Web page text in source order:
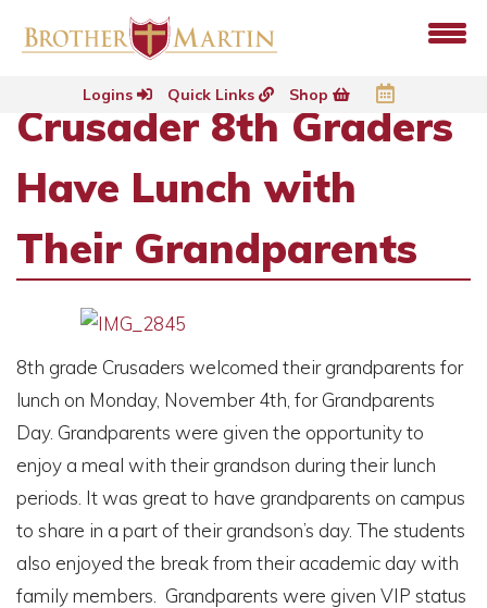
Logins Quick Links Shop
Crusader 8th Graders
Have Lunch with
Their Grandparents
8th grade Crusaders welcomed their grandparents for
lunch on Monday, November 4th, for Grandparents
Day. Grandparents were given the opportunity to
enjoy a meal with their grandson during their lunch
periods. It was great to have grandparents on campus
to share in a part of their grandson’s day. The students
also enjoyed the break from their academic day with
family members. Grandparents were given VIP status